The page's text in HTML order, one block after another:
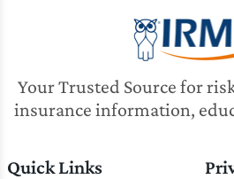
Your Trusted Source for
insurance information,
Quick Links